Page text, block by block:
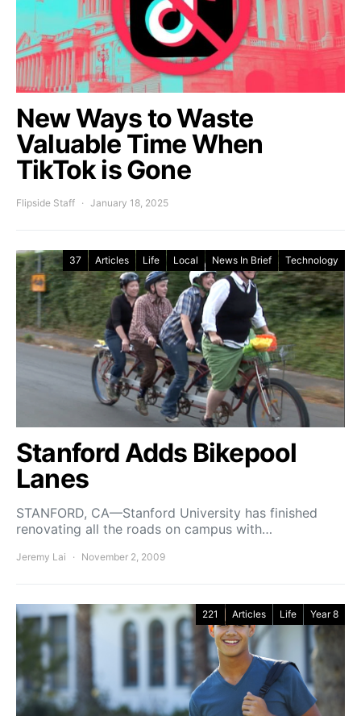
New Ways to Waste
Valuable Time When
TikTok is Gone
Flipside Staff January 18, 2025
37 Articles Life Local News In Brief Technology
Stanford Adds Bikepool
Lanes
STANFORD, CA—Stanford University has finished
renovating all the roads on campus with…
Jeremy Lai November 2, 2009
221 Articles Life Year 8